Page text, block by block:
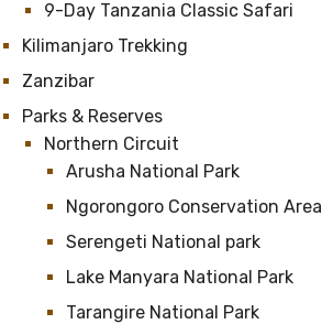
9-Day Tanzania Classic Safari
Kilimanjaro Trekking
Zanzibar
Parks & Reserves
Northern Circuit
Arusha National Park
Ngorongoro Conservation Area
Serengeti National park
Lake Manyara National Park
Tarangire National Park